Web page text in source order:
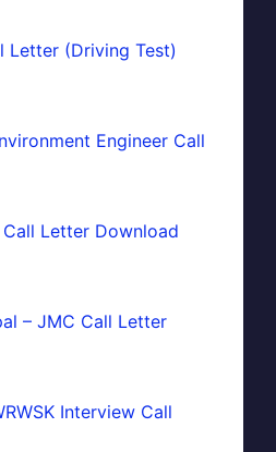
Letter (Driving Test)
Engineer Call
Letter Download
– JMC Call Letter
Interview Call